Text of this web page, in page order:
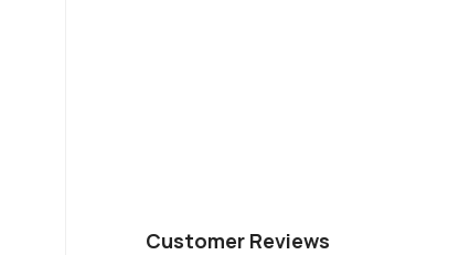
Customer Reviews